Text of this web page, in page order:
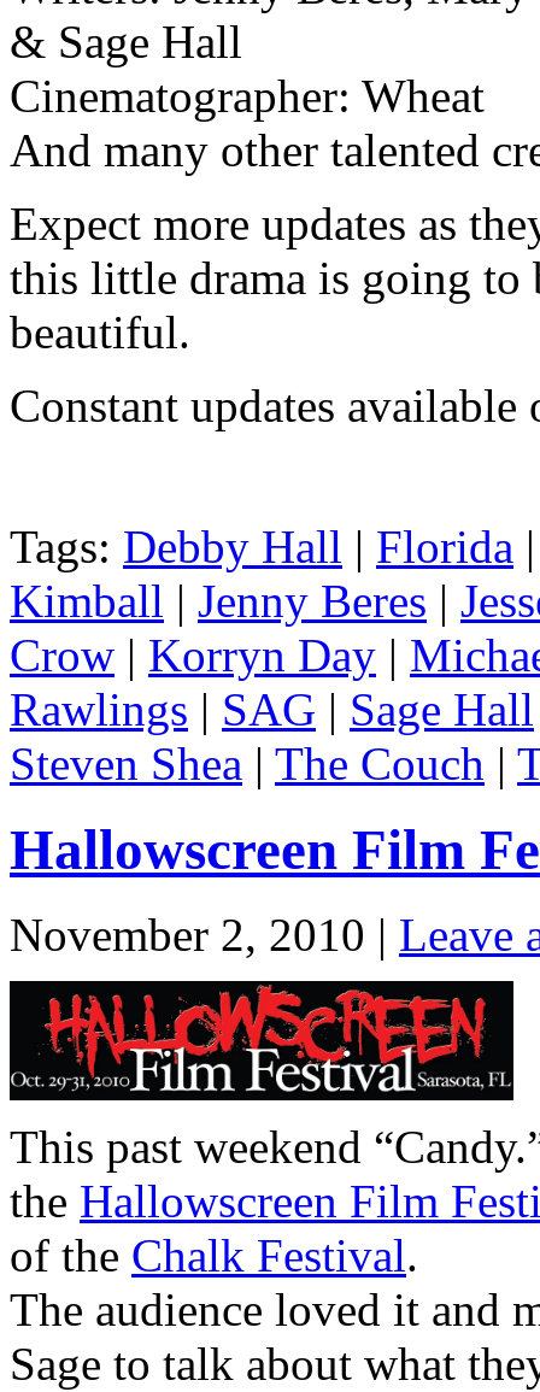
& Sage Hall
Cinematographer: Wheat
And many other talented
Expect more updates as
this little drama is going
beautiful.
Constant updates
Tags: Debby Hall | Florida
Kimball | Jenny Beres |
Crow | Korryn Day |
Rawlings | SAG | Sage Hall
Steven Shea | The Couch |
Hallowscreen Film
November 2, 2010 | Leave
This past weekend
the Hallowscreen Film
of the Chalk Festival.
The audience loved it and
Sage to talk about what